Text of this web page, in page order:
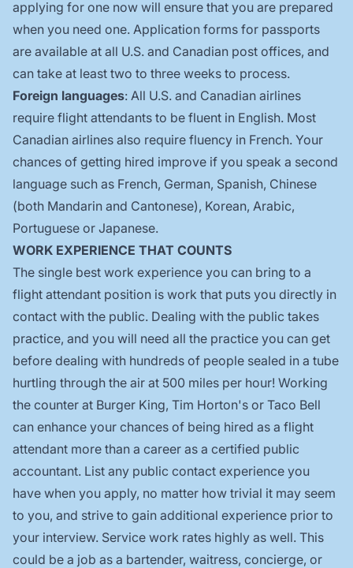
applying for one now will ensure that you are prepared
when you need one. Application forms for passports
are available at all U.S. and Canadian post offices, and
can take at least two to three weeks to process.
Foreign languages: All U.S. and Canadian airlines
require flight attendants to be fluent in English. Most
Canadian airlines also require fluency in French. Your
chances of getting hired improve if you speak a second
language such as French, German, Spanish, Chinese
(both Mandarin and Cantonese), Korean, Arabic,
Portuguese or Japanese.
WORK EXPERIENCE THAT COUNTS
The single best work experience you can bring to a
flight attendant position is work that puts you directly in
contact with the public. Dealing with the public takes
practice, and you will need all the practice you can get
before dealing with hundreds of people sealed in a tube
hurtling through the air at 500 miles per hour! Working
the counter at Burger King, Tim Horton's or Taco Bell
can enhance your chances of being hired as a flight
attendant more than a career as a certified public
accountant. List any public contact experience you
have when you apply, no matter how trivial it may seem
to you, and strive to gain additional experience prior to
your interview. Service work rates highly as well. This
could be a job as a bartender, waitress, concierge, or